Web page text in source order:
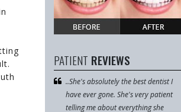
PATIENT REVIEWS
and
..She's absolutely the best dentist I
have ever gone. She's very patient
telling me about everything she